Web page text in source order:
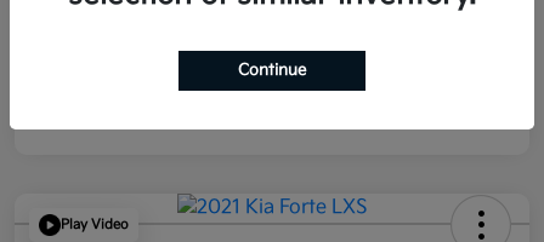
Play Video
Continue